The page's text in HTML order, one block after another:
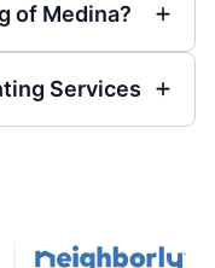
of Medina?
Services